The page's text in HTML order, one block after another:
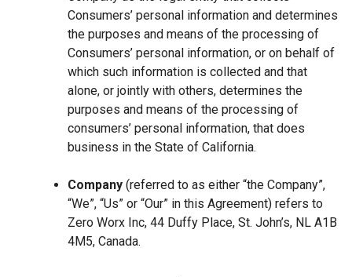
Consumers’ personal information and determines
the purposes and means of the processing of
Consumers’ personal information, or on behalf of
which such information is collected and that
alone, or jointly with others, determines the
purposes and means of the processing of
consumers’ personal information, that does
business in the State of California.
Company (referred to as either “the Company”,
“We”, “Us” or “Our” in this Agreement) refers to
Zero Worx Inc, 44 Duffy Place, St. John’s, NL A1B
4M5, Canada.